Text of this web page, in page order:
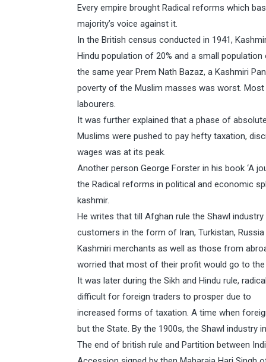
Every empire brought Radical reforms which
majority’s voice against it.
In the British census conducted in 1941,
Hindu population of 20% and a small
the same year Prem Nath Bazaz, a Kashmiri
poverty of the Muslim masses was worst.
labourers.
It was further explained that a phase of
Muslims were pushed to pay hefty taxation,
wages was at its peak.
Another person George Forster in his book ‘A
the Radical reforms in political and economic
kashmir.
He writes that till Afghan rule the Shawl
customers in the form of Iran, Turkistan,
Kashmiri merchants as well as those from
worried that most of their profit would go to
It was later during the Sikh and Hindu rule,
difficult for foreign traders to prosper due to
increased forms of taxation. A time when
but the State. By the 1900s, the Shawl industry
The end of british rule and Partition between